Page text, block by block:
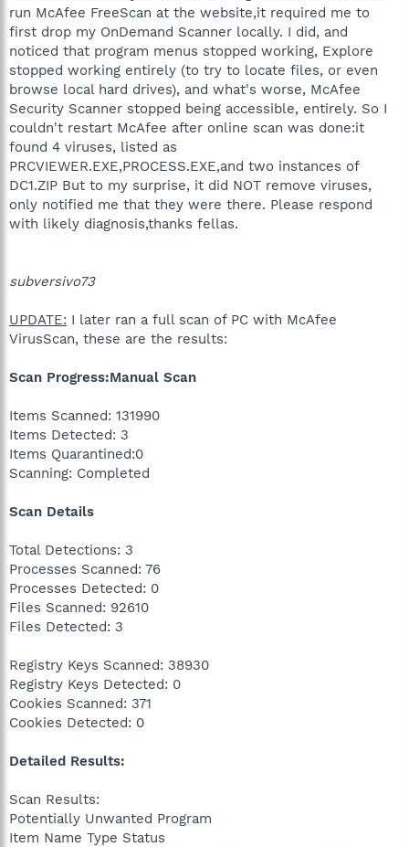
run McAfee FreeScan at the website,it required me to
first drop my OnDemand Scanner locally. I did, and
noticed that program menus stopped working, Explore
stopped working entirely (to try to locate files, or even
browse local hard drives), and what's worse, McAfee
Security Scanner stopped being accessible, entirely. So I
couldn't restart McAfee after online scan was done:it
found 4 viruses, listed as
PRCVIEWER.EXE,PROCESS.EXE,and two instances of
DC1.ZIP But to my surprise, it did NOT remove viruses,
only notified me that they were there. Please respond
with likely diagnosis,thanks fellas.
subversivo73
UPDATE: I later ran a full scan of PC with McAfee
VirusScan, these are the results:
Scan Progress:Manual Scan
Items Scanned: 131990
Items Detected: 3
Items Quarantined:0
Scanning: Completed
Scan Details
Total Detections: 3
Processes Scanned: 76
Processes Detected: 0
Files Scanned: 92610
Files Detected: 3
Registry Keys Scanned: 38930
Registry Keys Detected: 0
Cookies Scanned: 371
Cookies Detected: 0
Detailed Results:
Scan Results:
Potentially Unwanted Program
Item Name Type Status